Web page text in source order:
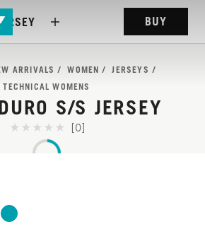
BUY
ARRIVALS WOMEN
JERSEYS
TECHNICAL WOMENS
S/S JERSEY
[0]